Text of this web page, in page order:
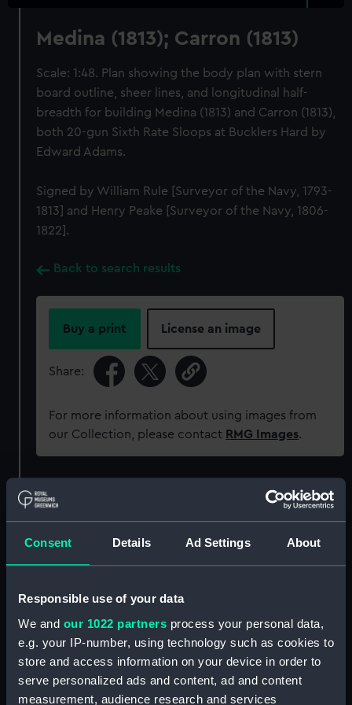
Consent Details Ad Settings About
Responsible use of your data
We and our 1022 partners process your personal data,
e.g. your IP-number, using technology such as cookies to
store and access information on your device in order to
serve personalized ads and content, ad and content
measurement, audience research and services
Medina (1813); Carron (1813)
Scale: 1:48. Plan showing the body plan with stern
board outline, sheer lines, and longitudinal half-
breadth for building Medina (1813) and Carron (1813),
both 20-gun Sixth Rate Sloops at Bucklers Hard by
Edward Adams.
Signed by William Rule [Surveyor of the Navy, 1793-
1813] and Henry Peake [Surveyor of the Navy, 1806-
1822].
Back to search results
Buy a print License an image
Share:
For more information about using images from
our Collection, please contact RMG Images.
Object details
ZAZ3985
- Admiralty Collections
Type: Technical drawing
Materials: Paper;Black ink Red ink Green ink